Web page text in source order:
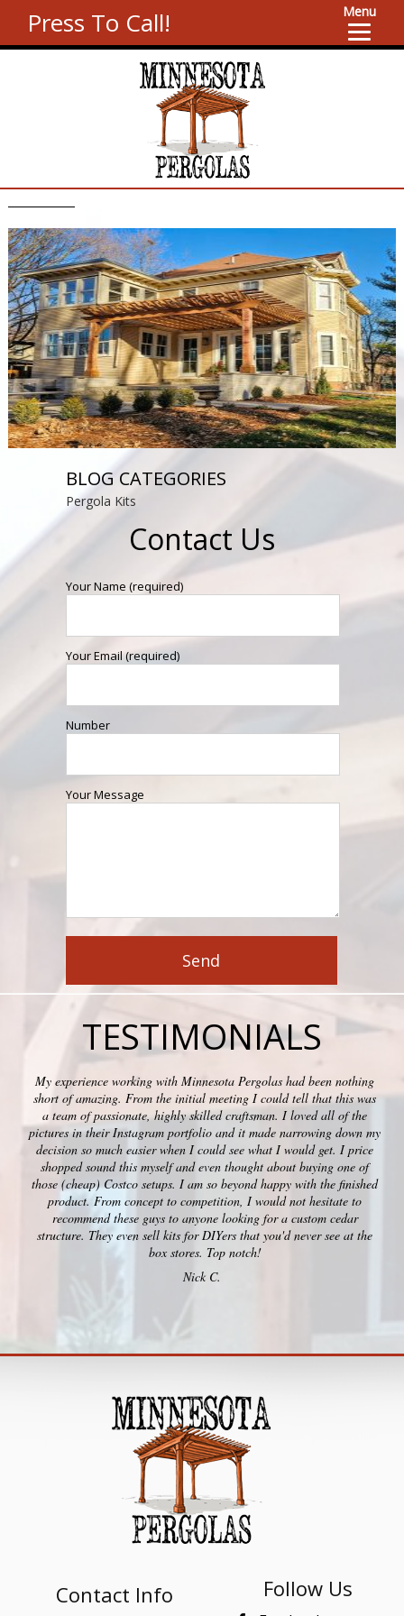
Press To Call! Menu
BLOG CATEGORIES
Pergola Kits
Contact Us
Your Name (required)
Your Email (required)
Number
Your Message
TESTIMONIALS
My experience working with Minnesota Pergolas had been nothing
short of amazing. From the initial meeting I could tell that this was
a team of passionate, highly skilled craftsman. I loved all of the
pictures in their Instagram portfolio and it made narrowing down my
decision so much easier when I could see what I would get. I price
shopped sound this myself and even thought about buying one of
those (cheap) Costco setups. I am so beyond happy with the finished
product. From concept to competition, I would not hesitate to
recommend these guys to anyone looking for a custom cedar
structure. They even sell kits for DIYers that you'd never see at the
box stores. Top notch!
Nick C.
Contact Info Follow Us